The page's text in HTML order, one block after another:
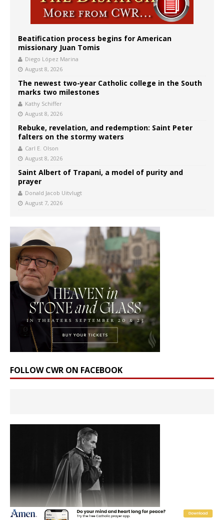
Beatification process begins for American
missionary Juan Tomis
Diego López Marina
August 8, 2026
The newest two-year Catholic college in the South
marks two milestones
Kathy Schiffer
August 8, 2026
Rebuke, revelation, and redemption: Saint Peter
falters on the stormy waters
Carl E. Olson
August 8, 2026
Saint Albert of Trapani, a model of purity and
prayer
Donald Jacob Uitvlugt
August 7, 2026
FOLLOW CWR ON FACEBOOK